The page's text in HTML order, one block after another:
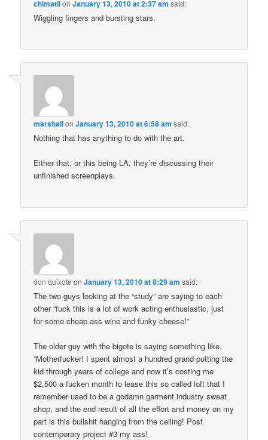
chimatlionJanuary 13, 2010 at 2:37 am said:
Wiggling fingers and bursting stars.
marshallonJanuary 13, 2010 at 6:58 am said:
Nothing that has anything to do with the art.
Either that, or this being LA, they’re discussing their
unfinished screenplays.
don quixote onJanuary 13, 2010 at 8:29 am said:
The two guys looking at the “study” are saying to each
other “fuck this is a lot of work acting enthusiastic, just
for some cheap ass wine and funky cheese!”
The older guy with the bigote is saying something like,
“Motherfucker! I spent almost a hundred grand putting the
kid through years of college and now it’s costing me
$2,500 a fucken month to lease this so called loft that I
remember used to be a godamn garment industry sweat
shop, and the end result of all the effort and money on my
part is this bullshit hanging from the ceiling! Post
contemporary project #3 my ass!